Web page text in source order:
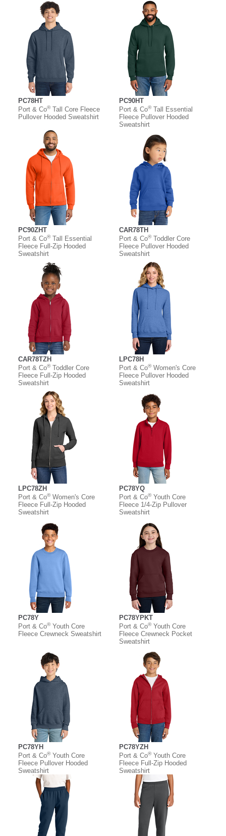
PC78HT
Port & Co®Tall Core Fleece
Pullover Hooded Sweatshirt
PC90HT
Port & Co®Tall Essential
Fleece Pullover Hooded
Sweatshirt
PC90ZHT
Port & Co®Tall Essential
Fleece Full-Zip Hooded
Sweatshirt
CAR78TH
Port & Co®Toddler Core
Fleece Pullover Hooded
Sweatshirt
CAR78TZH
Port & Co®Toddler Core
Fleece Full-Zip Hooded
Sweatshirt
LPC78H
Port & Co®Women's Core
Fleece Pullover Hooded
Sweatshirt
LPC78ZH
Port & Co®Women's Core
Fleece Full-Zip Hooded
Sweatshirt
PC78YQ
Port & Co®Youth Core
Fleece 1/4-Zip Pullover
Sweatshirt
PC78Y
Port & Co®Youth Core
Fleece Crewneck Sweatshirt
PC78YPKT
Port & Co®Youth Core
Fleece Crewneck Pocket
Sweatshirt
PC78YH
Port & Co®Youth Core
Fleece Pullover Hooded
Sweatshirt
PC78YZH
Port & Co®Youth Core
Fleece Full-Zip Hooded
Sweatshirt